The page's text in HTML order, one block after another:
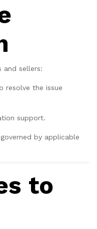
and sellers:
resolve the issue
support.
by applicable
to